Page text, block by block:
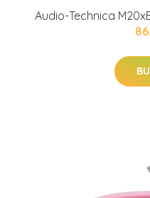
Audio-Technica